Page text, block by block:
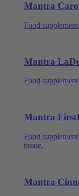
Mantra
Food
Mantra
Food
Mantra
Food
tissue.
Mantra